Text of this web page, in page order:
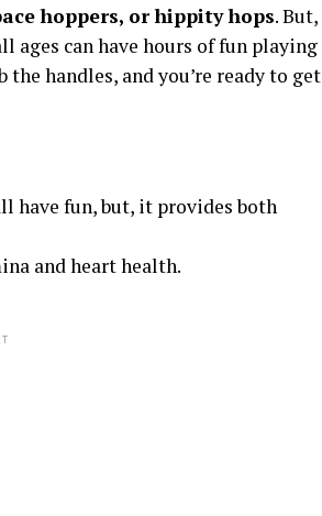
hoppers, or hippity hops. But,
ages can have hours of fun playing
handles, and you’re ready to get
have fun, but, it provides both
and heart health.